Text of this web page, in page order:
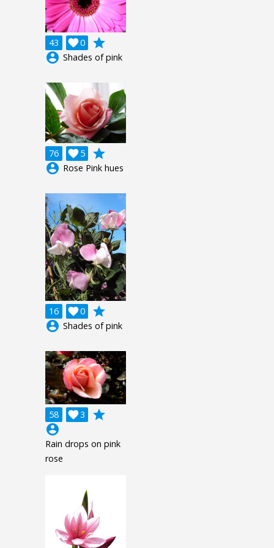
43 0

grade
account_circle Shades of pink
76 5

grade
account_circle Rose Pink hues
16 0

grade
account_circle Shades of pink
58 3

grade
account_circle
Rain drops on pink
rose